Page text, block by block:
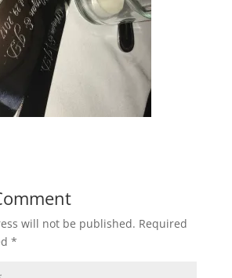
will not be published. Required
*